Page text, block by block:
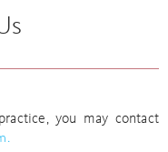
you may contact